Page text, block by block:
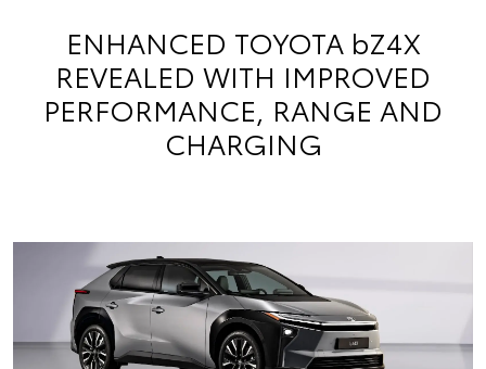
ENHANCED TOYOTA bZ4X
REVEALED WITH IMPROVED
PERFORMANCE, RANGE AND
CHARGING